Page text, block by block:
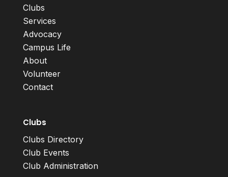
Clubs
Services
Advocacy
Campus Life
About
Volunteer
Contact
Clubs
Clubs Directory
Club Events
Club Administration